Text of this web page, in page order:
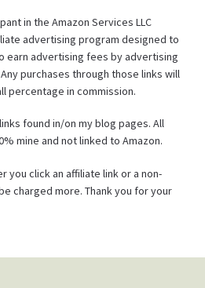
in the Amazon Services LLC
advertising program designed to
earn advertising fees by advertising
purchases through those links will
percentage in commission.
found in/on my blog pages. All
mine and not linked to Amazon.
you click an affiliate link or a non-
charged more. Thank you for your